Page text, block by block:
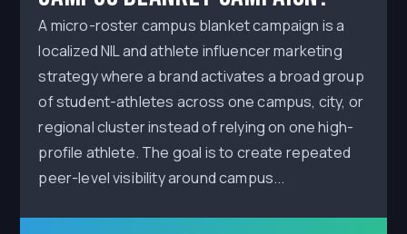
A micro-roster campus blanket campaign is a
localized NIL and athlete influencer marketing
strategy where a brand activates a broad group
of student-athletes across one campus, city, or
regional cluster instead of relying on one high-
profile athlete. The goal is to create repeated
peer-level visibility around campus...